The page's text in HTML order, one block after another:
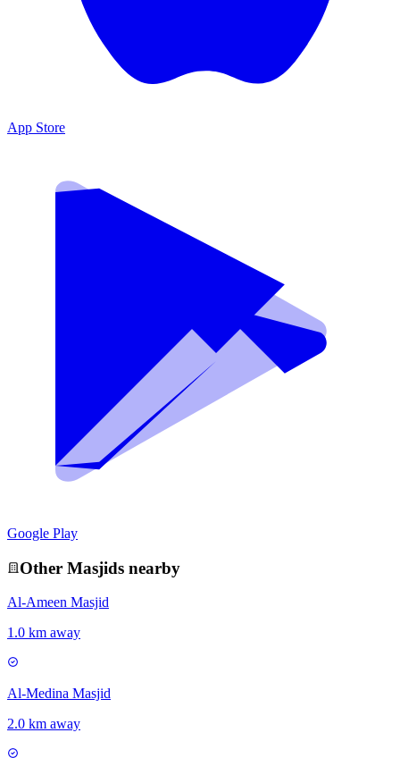
App Store
Google Play
Other Masjids nearby
Al-Ameen Masjid
1.0 km away
Al-Medina Masjid
2.0 km away